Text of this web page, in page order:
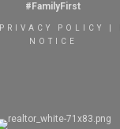
#FamilyFirst
PRIVACY POLICY
NOTICE